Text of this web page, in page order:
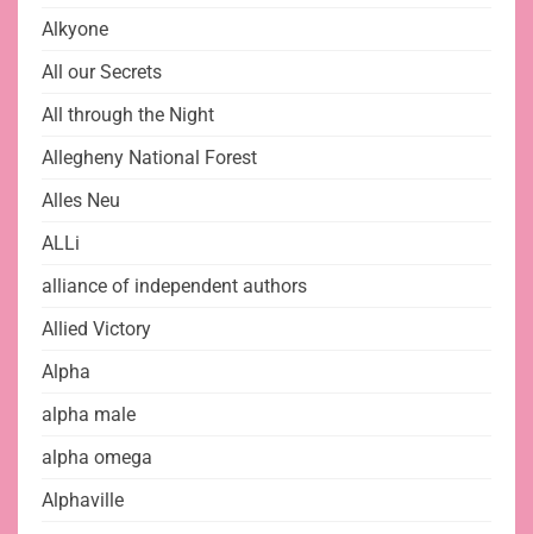
Alkyone
All our Secrets
All through the Night
Allegheny National Forest
Alles Neu
ALLi
alliance of independent authors
Allied Victory
Alpha
alpha male
alpha omega
Alphaville